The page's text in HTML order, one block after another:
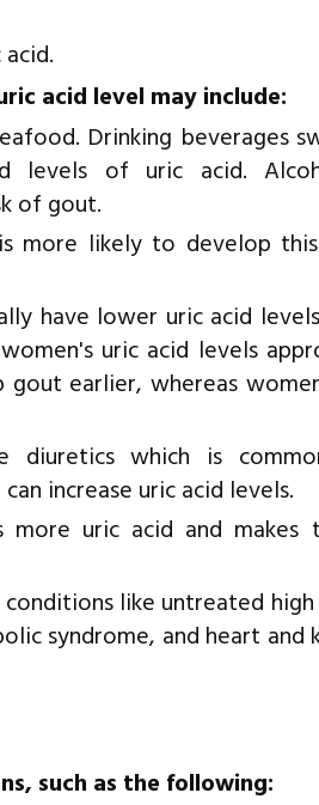
acid level may include:
Drinking beverages
levels of uric acid.
of gout.
more likely to develop
have lower uric acid
uric acid levels
earlier, whereas
diuretics which is
increase uric acid levels.
uric acid and makes
conditions like untreated
syndrome, and heart and
such as the following: